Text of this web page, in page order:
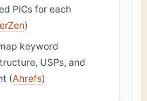
PICs for each
)
keyword
USPs, and
(Ahrefs)